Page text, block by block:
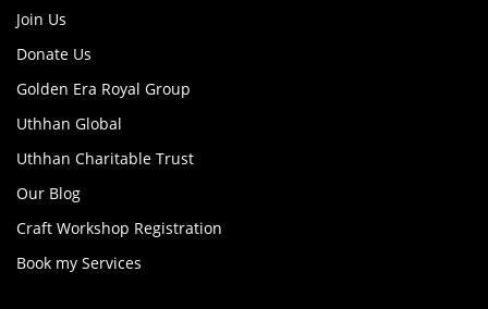
Join Us
Donate Us
Golden Era Royal Group
Uthhan Global
Uthhan Charitable Trust
Our Blog
Craft Workshop Registration
Book my Services